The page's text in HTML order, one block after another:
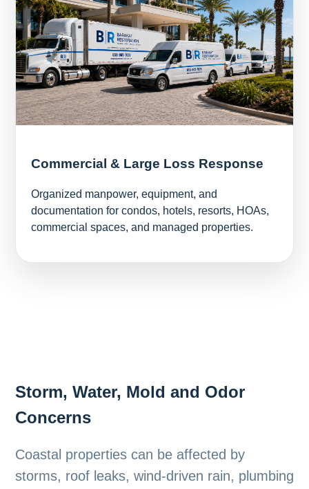
Commercial & Large Loss Response
Organized manpower, equipment, and
documentation for condos, hotels, resorts, HOAs,
commercial spaces, and managed properties.
Storm, Water, Mold and Odor
Concerns
Coastal properties can be affected by
storms, roof leaks, wind-driven rain, plumbing